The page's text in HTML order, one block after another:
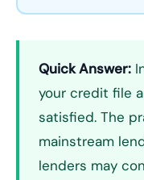
Quick Answer:
your credit file
satisfied. The
mainstream
lenders may